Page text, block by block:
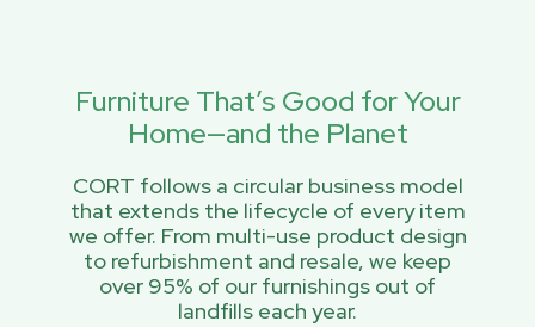
Furniture That’s Good for Your
Home—and the Planet
CORT follows a circular business model
that extends the lifecycle of every item
we offer. From multi-use product design
to refurbishment and resale, we keep
over 95% of our furnishings out of
landfills each year.